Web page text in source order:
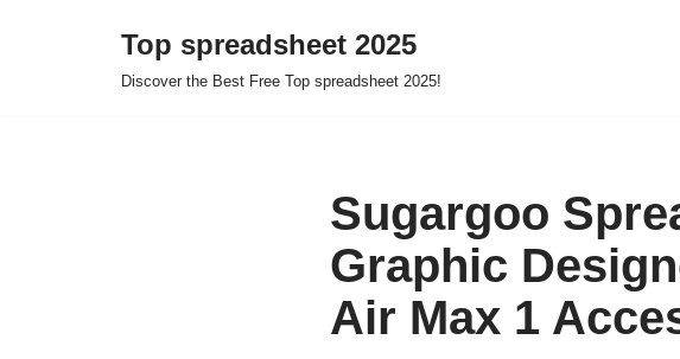
Top spreadsheet 2025
Discover the Best Free Top spreadsheet 2025!
Sugargoo
Graphic
Air Max 1